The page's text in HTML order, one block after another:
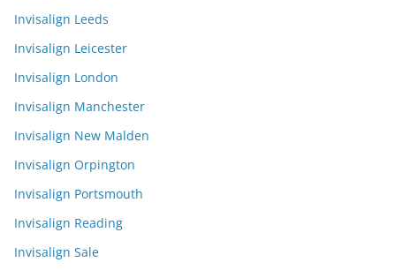
Invisalign Leeds
Invisalign Leicester
Invisalign London
Invisalign Manchester
Invisalign New Malden
Invisalign Orpington
Invisalign Portsmouth
Invisalign Reading
Invisalign Sale